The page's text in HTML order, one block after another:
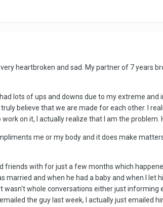
heartbroken and sad. My partner of 7 years
lots of ups and downs due to my extreme and
believe that we are made for each other. I
on it, I actually realize that I am the problem.
me or my body and it does make
friends with for just a few months which
married and when he had a baby and when I
wasn't whole conversations either just
the guy last week, I actually just